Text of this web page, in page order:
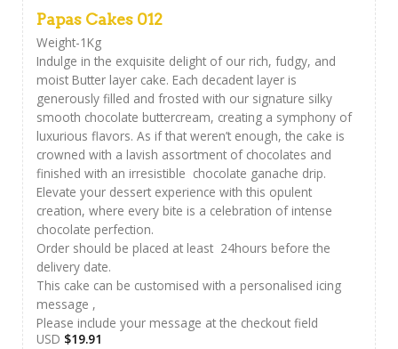
Papas Cakes 012
Weight-1Kg
Indulge in the exquisite delight of our rich, fudgy, and
moist Butter layer cake. Each decadent layer is
generously filled and frosted with our signature silky
smooth chocolate buttercream, creating a symphony of
luxurious flavors. As if that weren’t enough, the cake is
crowned with a lavish assortment of chocolates and
finished with an irresistible chocolate ganache drip.
Elevate your dessert experience with this opulent
creation, where every bite is a celebration of intense
chocolate perfection.
Order should be placed at least 24hours before the
delivery date.
This cake can be customised with a personalised icing
message ,
Please include your message at the checkout field
USD $19.91